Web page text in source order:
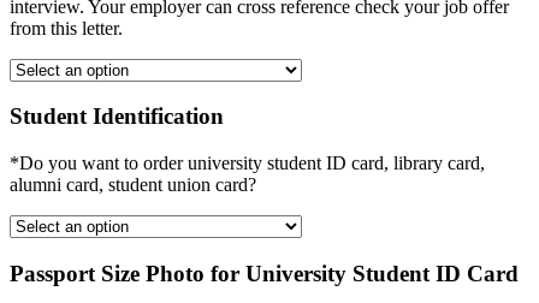
interview. Your employer can cross reference check your job offer
from this letter.
Student Identification
*Do you want to order university student ID card, library card,
alumni card, student union card?
Passport Size Photo for University Student ID Card